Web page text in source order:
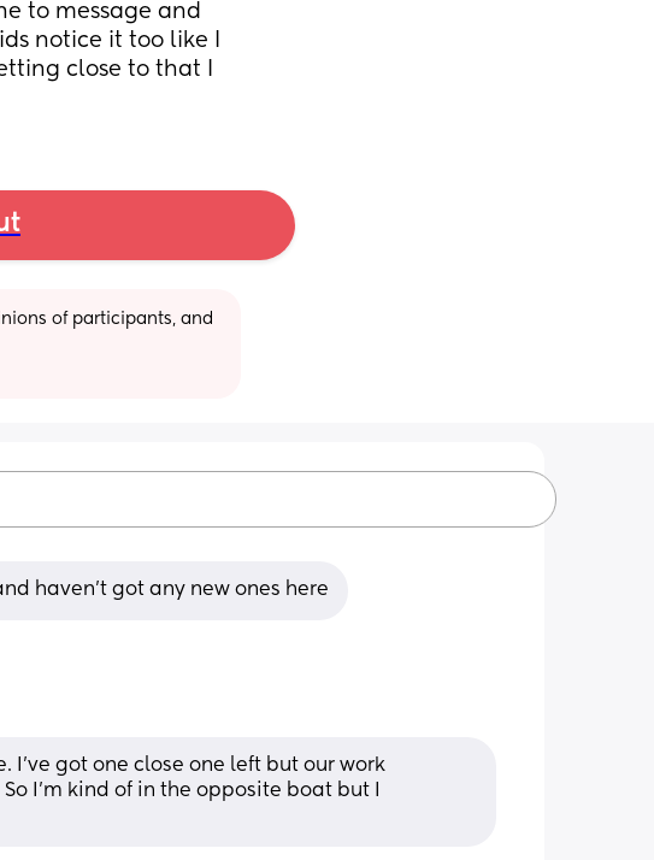
to message and
notice it too like I
close to that I
of participants, and
haven't got any new ones here
I've got one close one left but our work
I'm kind of in the opposite boat but I